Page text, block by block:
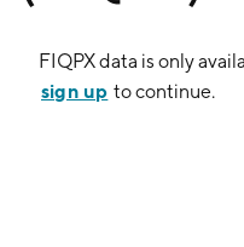
FIQPXdata is only
sign up to continue.